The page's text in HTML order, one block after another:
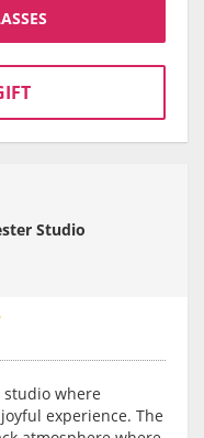
Studio
studio where
experience. The